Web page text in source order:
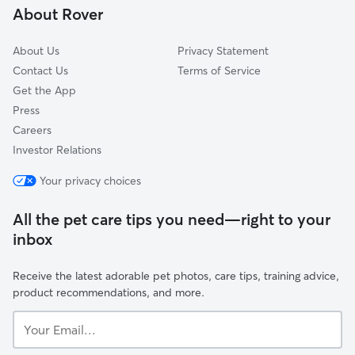
Somers, NY
About Rover
About Us
Contact Us
Get the App
Press
Careers
Investor Relations
Privacy Statement
Terms of Service
Your privacy choices
All the pet care tips you need—right to your
inbox
Receive the latest adorable pet photos, care tips, training advice,
product recommendations, and more.
Email...